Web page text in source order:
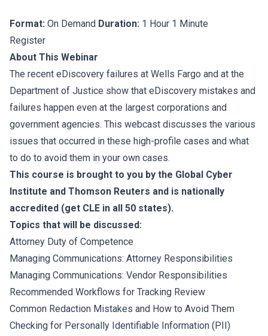
Format: On Demand Duration: 1 Hour 1 Minute
Register
About This Webinar
The recent eDiscovery failures at Wells Fargo and at the
Department of Justice show that eDiscovery mistakes and
failures happen even at the largest corporations and
government agencies. This webcast discusses the various
issues that occurred in these high-profile cases and what
to do to avoid them in your own cases.
This course is brought to you by the Global Cyber
Institute and Thomson Reuters and is nationally
accredited (get CLE in all 50 states).
Topics that will be discussed:
Attorney Duty of Competence
Managing Communications: Attorney Responsibilities
Managing Communications: Vendor Responsibilities
Recommended Workflows for Tracking Review
Common Redaction Mistakes and How to Avoid Them
Checking for Personally Identifiable Information (PII)